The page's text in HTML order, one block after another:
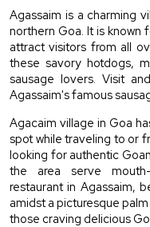
Agassaim is a charming
northern Goa. It is known
attract visitors from all
these savory hotdogs,
sausage lovers. Visit
Agassaim's famous
Agacaim village in Goa
spot while traveling to or
looking for authentic
the area serve
restaurant in Agassaim,
amidst a picturesque
those craving delicious